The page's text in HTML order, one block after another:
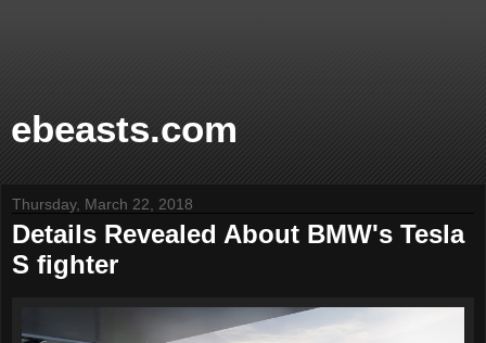
ebeasts.com
Thursday, March 22, 2018
Details Revealed About BMW's Tesla
S fighter